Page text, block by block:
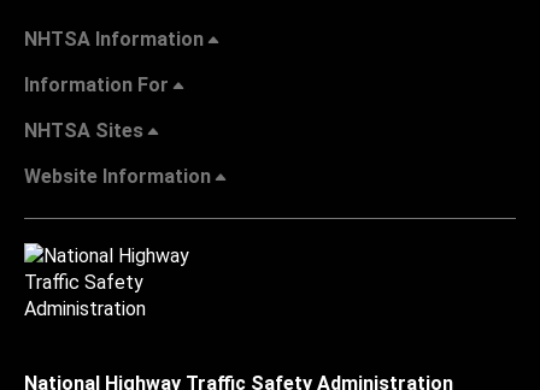
NHTSA Information
Information For
NHTSA Sites
Website Information
National Highway Traffic Safety Administration